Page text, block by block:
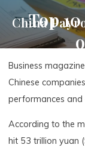
content
China
Top
Business
Chinese
performances and
According to the
hit 53 trillion yuan